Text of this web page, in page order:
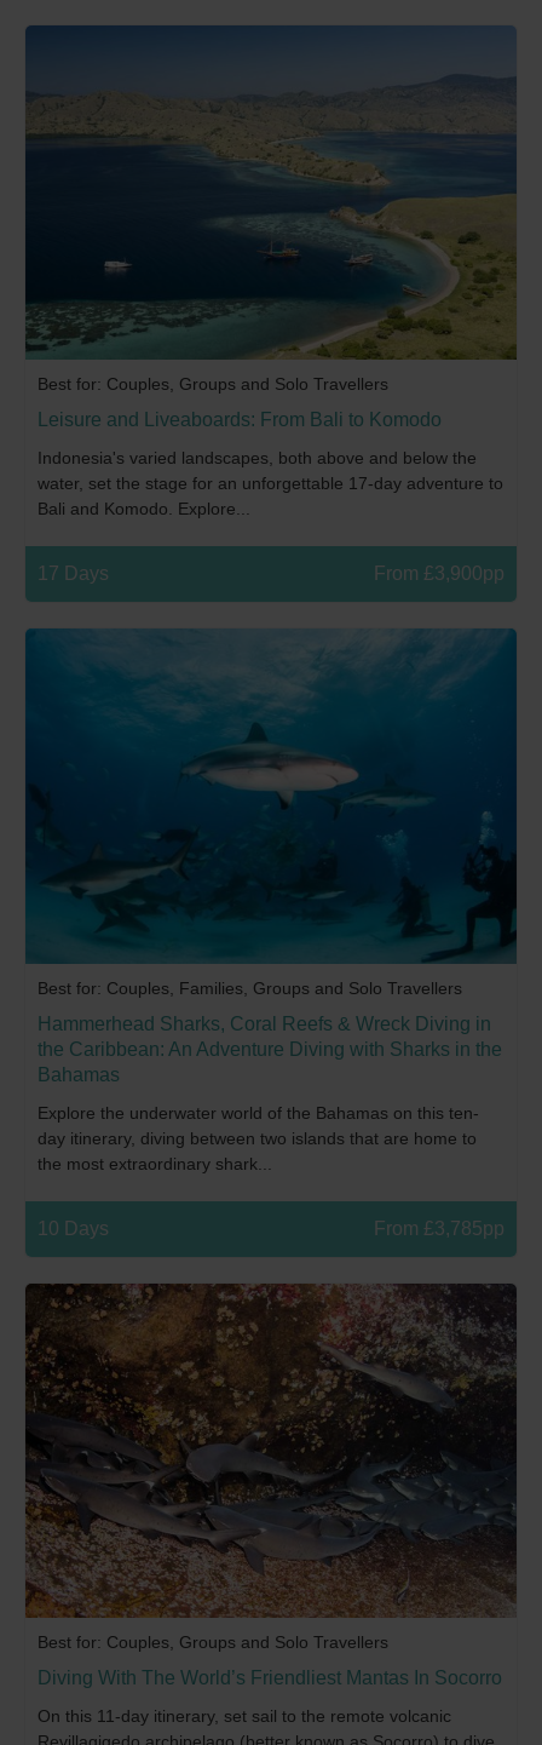
Best for: Couples, Groups and Solo Travellers
Leisure and Liveaboards: From Bali to Komodo
Indonesia's varied landscapes, both above and below the
water, set the stage for an unforgettable 17-day adventure to
Bali and Komodo. Explore...
17 Days From £3,900pp
Best for: Couples, Families, Groups and Solo Travellers
Hammerhead Sharks, Coral Reefs & Wreck Diving in
the Caribbean: An Adventure Diving with Sharks in the
Bahamas
Explore the underwater world of the Bahamas on this ten-
day itinerary, diving between two islands that are home to
the most extraordinary shark...
10 Days From £3,785pp
Best for: Couples, Groups and Solo Travellers
Diving With The World’s Friendliest Mantas In Socorro
On this 11-day itinerary, set sail to the remote volcanic